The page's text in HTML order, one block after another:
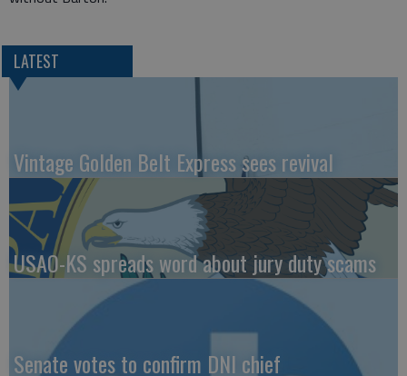
LATEST
Vintage Golden Belt Express sees revival
USAO-KS spreads word about jury duty scams
Senate votes to confirm DNI chief